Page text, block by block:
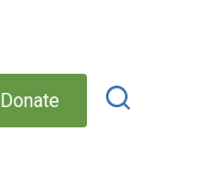
Donate